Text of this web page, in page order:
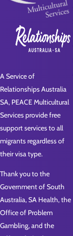
A Service of
Relationships Australia
SA, PEACE Multicultural
Services provide free
support services to all
migrants regardless of
their visa type.
Thank you to the
Government of South
Australia, SA Health, the
Office of Problem
Gambling, and the